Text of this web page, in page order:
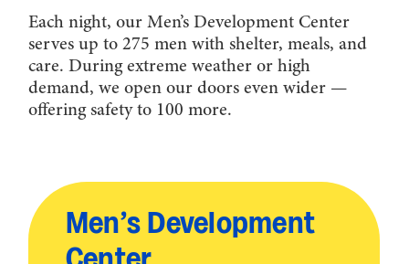
Each night, our Men’s Development Center
serves up to 275 men with shelter, meals, and
care. During extreme weather or high
demand, we open our doors even wider —
offering safety to 100 more.
Men’s Development